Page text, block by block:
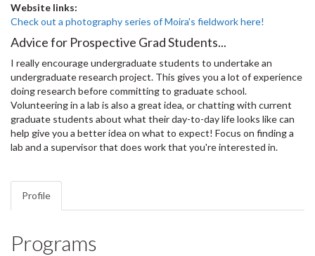
Website links:
Check out a photography series of Moira's fieldwork here!
Advice for Prospective Grad Students...
I really encourage undergraduate students to undertake an
undergraduate research project. This gives you a lot of experience
doing research before committing to graduate school.
Volunteering in a lab is also a great idea, or chatting with current
graduate students about what their day-to-day life looks like can
help give you a better idea on what to expect! Focus on finding a
lab and a supervisor that does work that you're interested in.
Profile
Programs